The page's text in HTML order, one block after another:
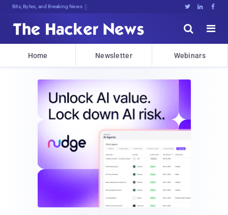
Bits, Bytes, and Breaking News   


Home Newsletter Webinars